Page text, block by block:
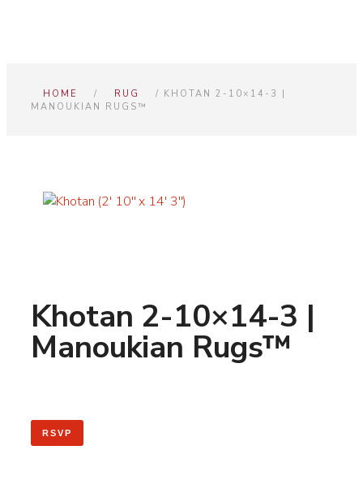
HOME / RUG
/ KHOTAN 2-10×14-3 |
MANOUKIAN RUGS™
Khotan 2-10×14-3 |
Manoukian Rugs™
RSVP